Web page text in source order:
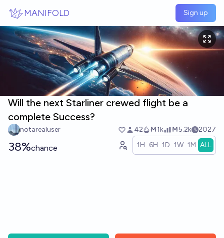
MANIFOLD Sign up
Will the next Starliner crewed flight be a
complete Success?
notarealuser 42 Ṁ1k Ṁ5.2k 2027
38%chance 1H 6H 1D 1W 1M ALL